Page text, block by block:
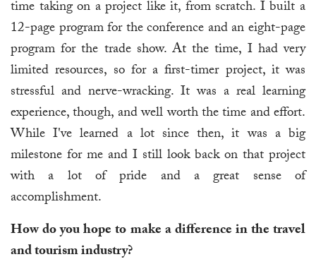
time taking on a project like it, from scratch. I built a
12-page program for the conference and an eight-page
program for the trade show. At the time, I had very
limited resources, so for a first-timer project, it was
stressful and nerve-wracking. It was a real learning
experience, though, and well worth the time and effort.
While I've learned a lot since then, it was a big
milestone for me and I still look back on that project
with a lot of pride and a great sense of
accomplishment.
How do you hope to make a difference in the travel
and tourism industry?